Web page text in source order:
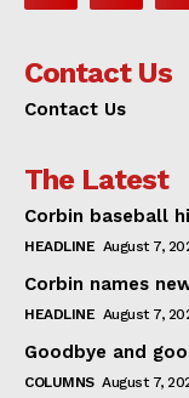
Contact Us
Contact Us
The Latest
Corbin baseball
HEADLINE August 7,
Corbin names
HEADLINE August 7,
Goodbye and
COLUMNS August 7,